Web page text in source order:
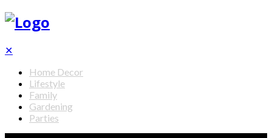
✕
Home Decor
Lifestyle
Family
Gardening
Parties